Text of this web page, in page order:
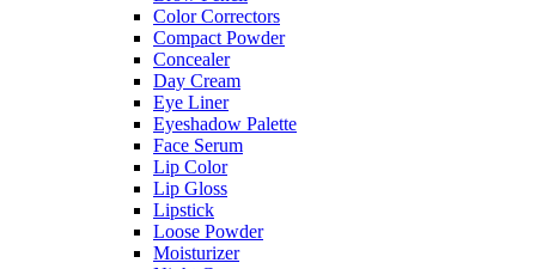
Color Correctors
Compact Powder
Concealer
Day Cream
Eye Liner
Eyeshadow Palette
Face Serum
Lip Color
Lip Gloss
Lipstick
Loose Powder
Moisturizer